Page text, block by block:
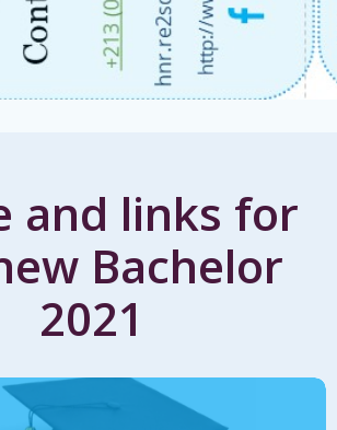
and links for
Bachelor
2021